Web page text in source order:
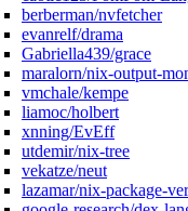
berberman/nvfetcher
evanrelf/drama
Gabriella439/grace
maralorn/nix-output-
vmchale/kempe
liamoc/holbert
xnning/EvEff
utdemir/nix-tree
vekatze/neut
lazamar/nix-package-